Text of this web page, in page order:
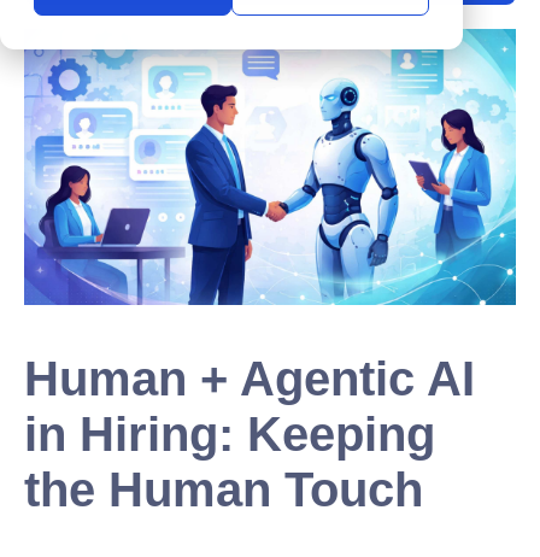
There are no suggestions because the search field is empty.
Human + Agentic AI
in Hiring: Keeping
the Human Touch